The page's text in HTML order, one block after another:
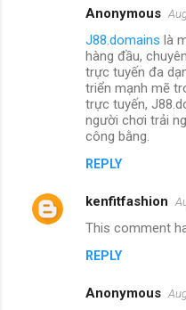
Anonymous
J88.domains là
hàng đầu,
trực tuyến đa
triển mạnh mẽ
trực tuyến,
người chơi trải
công bằng.
REPLY
kenfitfashion
This comment
REPLY
Anonymous